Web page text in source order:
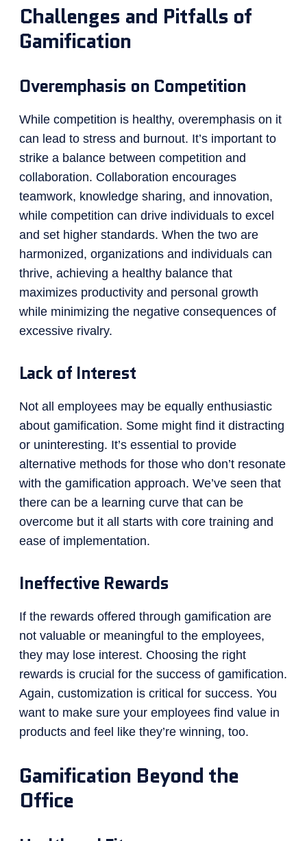
Challenges and Pitfalls of
Gamification
Overemphasis on Competition
While competition is healthy, overemphasis on it
can lead to stress and burnout. It’s important to
strike a balance between competition and
collaboration. Collaboration encourages
teamwork, knowledge sharing, and innovation,
while competition can drive individuals to excel
and set higher standards. When the two are
harmonized, organizations and individuals can
thrive, achieving a healthy balance that
maximizes productivity and personal growth
while minimizing the negative consequences of
excessive rivalry.
Lack of Interest
Not all employees may be equally enthusiastic
about gamification. Some might find it distracting
or uninteresting. It’s essential to provide
alternative methods for those who don’t resonate
with the gamification approach. We’ve seen that
there can be a learning curve that can be
overcome but it all starts with core training and
ease of implementation.
Ineffective Rewards
If the rewards offered through gamification are
not valuable or meaningful to the employees,
they may lose interest. Choosing the right
rewards is crucial for the success of gamification.
Again, customization is critical for success. You
want to make sure your employees find value in
products and feel like they’re winning, too.
Gamification Beyond the
Office